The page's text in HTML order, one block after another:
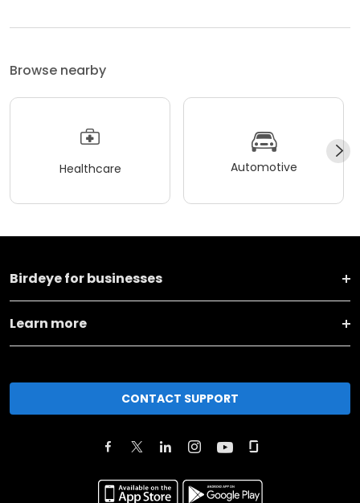
Browse nearby
Healthcare Automotive
Birdeye for businesses
Learn more
CONTACT SUPPORT